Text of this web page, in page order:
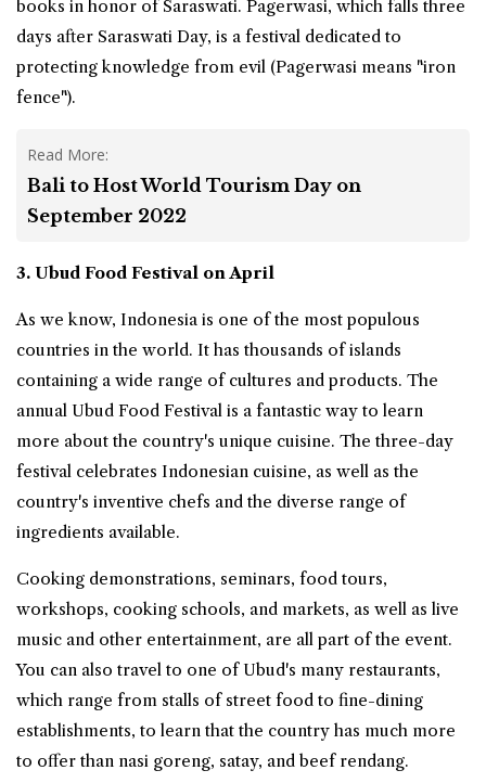
books in honor of Saraswati. Pagerwasi, which falls three
days after Saraswati Day, is a festival dedicated to
protecting knowledge from evil (Pagerwasi means "iron
fence").
Read More:
Bali to Host World Tourism Day on
September 2022
3. Ubud Food Festival on April
As we know, Indonesia is one of the most populous
countries in the world. It has thousands of islands
containing a wide range of cultures and products. The
annual Ubud Food Festival is a fantastic way to learn
more about the country's unique cuisine. The three-day
festival celebrates Indonesian cuisine, as well as the
country's inventive chefs and the diverse range of
ingredients available.
Cooking demonstrations, seminars, food tours,
workshops, cooking schools, and markets, as well as live
music and other entertainment, are all part of the event.
You can also travel to one of Ubud's many restaurants,
which range from stalls of street food to fine-dining
establishments, to learn that the country has much more
to offer than nasi goreng, satay, and beef rendang.